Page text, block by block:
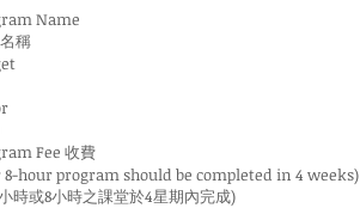
Name
稱
Fee 收費
8-hour program should be completed in 4 weeks)
時或8小時之課堂於4星期內完成)